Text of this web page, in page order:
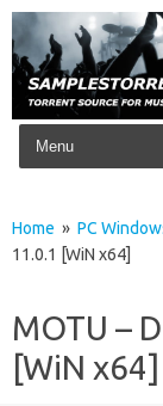
Skip to content
Home » PC
11.0.1 [WiN x64]
MOTU –
[WiN x64]